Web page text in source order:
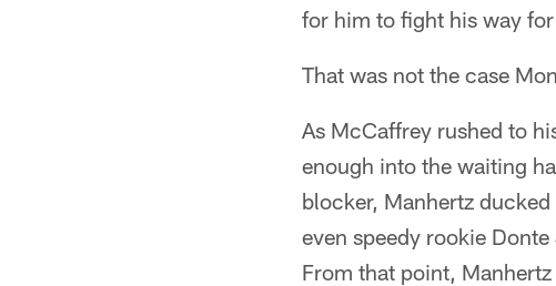
for him to fight his way
That was not the case
As McCaffrey rushed to
enough into the waiting
blocker, Manhertz
even speedy rookie
From that point,